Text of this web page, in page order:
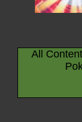
All